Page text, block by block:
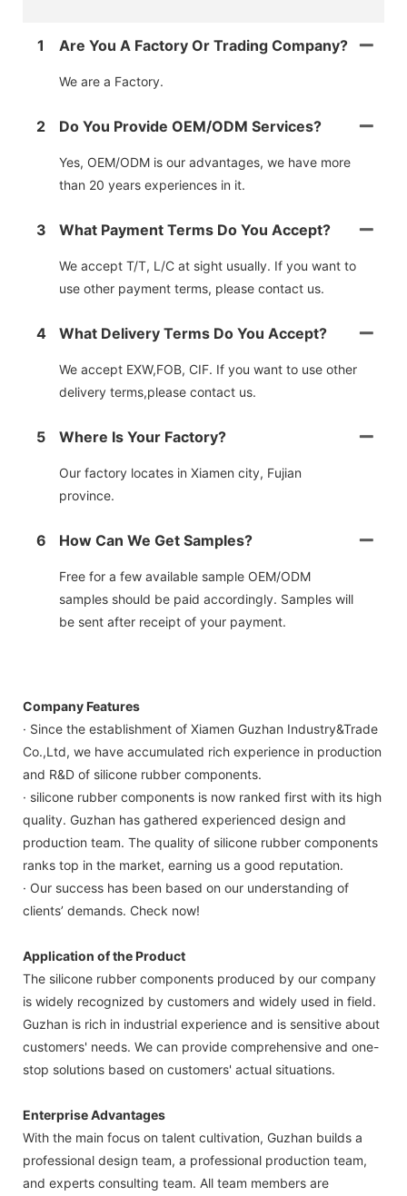
1 Are You A Factory Or Trading Company?
We are a Factory.
2 Do You Provide OEM/ODM Services?
Yes, OEM/ODM is our advantages, we have more
than 20 years experiences in it.
3 What Payment Terms Do You Accept?
We accept T/T, L/C at sight usually. If you want to
use other payment terms, please contact us.
4 What Delivery Terms Do You Accept?
We accept EXW,FOB, CIF. If you want to use other
delivery terms,please contact us.
5 Where Is Your Factory?
Our factory locates in Xiamen city, Fujian
province.
6 How Can We Get Samples?
Free for a few available sample OEM/ODM
samples should be paid accordingly. Samples will
be sent after receipt of your payment.
Company Features
· Since the establishment of Xiamen Guzhan Industry&Trade
Co.,Ltd, we have accumulated rich experience in production
and R&D of silicone rubber components.
· silicone rubber components is now ranked first with its high
quality. Guzhan has gathered experienced design and
production team. The quality of silicone rubber components
ranks top in the market, earning us a good reputation.
· Our success has been based on our understanding of
clients’ demands. Check now!
Application of the Product
The silicone rubber components produced by our company
is widely recognized by customers and widely used in field.
Guzhan is rich in industrial experience and is sensitive about
customers' needs. We can provide comprehensive and one-
stop solutions based on customers' actual situations.
Enterprise Advantages
With the main focus on talent cultivation, Guzhan builds a
professional design team, a professional production team,
and experts consulting team. All team members are